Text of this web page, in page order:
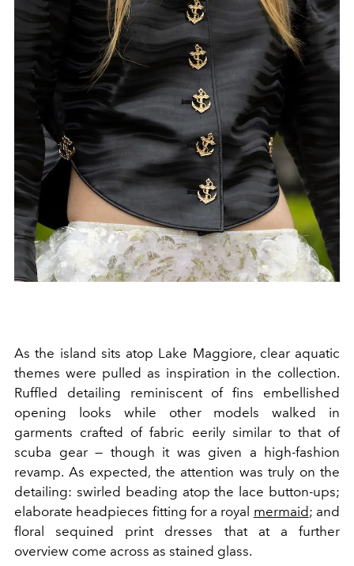
As the island sits atop Lake Maggiore, clear aquatic
themes were pulled as inspiration in the collection.
Ruffled detailing reminiscent of fins embellished
opening looks while other models walked in
garments crafted of fabric eerily similar to that of
scuba gear — though it was given a high-fashion
revamp. As expected, the attention was truly on the
detailing: swirled beading atop the lace button-ups;
elaborate headpieces fitting for a royal mermaid; and
floral sequined print dresses that at a further
overview come across as stained glass.